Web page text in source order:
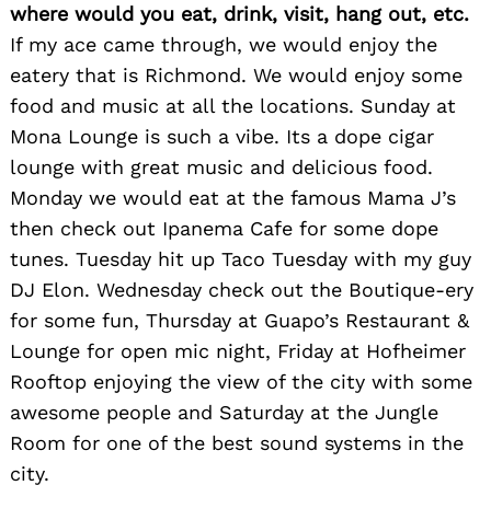
where would you eat, drink, visit, hang out, etc.
If my ace came through, we would enjoy the
eatery that is Richmond. We would enjoy some
food and music at all the locations. Sunday at
Mona Lounge is such a vibe. Its a dope cigar
lounge with great music and delicious food.
Monday we would eat at the famous Mama J’s
then check out Ipanema Cafe for some dope
tunes. Tuesday hit up Taco Tuesday with my guy
DJ Elon. Wednesday check out the Boutique-ery
for some fun, Thursday at Guapo’s Restaurant &
Lounge for open mic night, Friday at Hofheimer
Rooftop enjoying the view of the city with some
awesome people and Saturday at the Jungle
Room for one of the best sound systems in the
city.
Search